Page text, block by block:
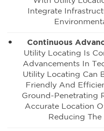
Integrate
Continuous
Utility Locating Is
Advancements In
Utility Locating Can
Friendly And
Ground-Penetrating
Accurate Location
Reducing The